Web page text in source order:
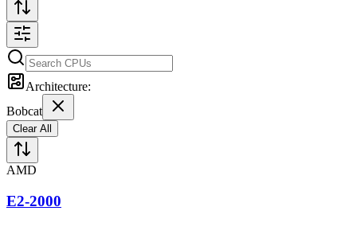
Architecture:
Bobcat
Clear All
AMD
E2-2000